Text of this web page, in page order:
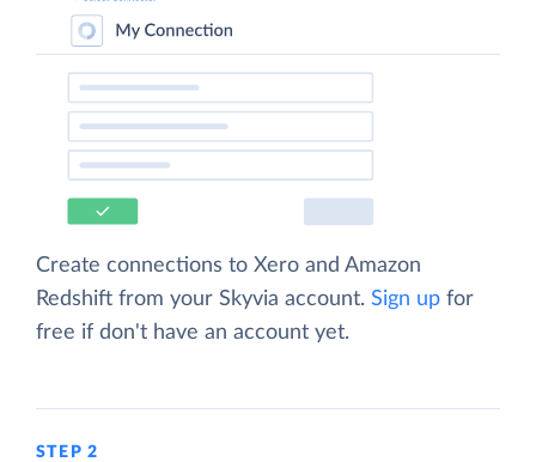
Create connections to Xero and Amazon
Redshift from your Skyvia account. Sign up for
free if don't have an account yet.
STEP 2